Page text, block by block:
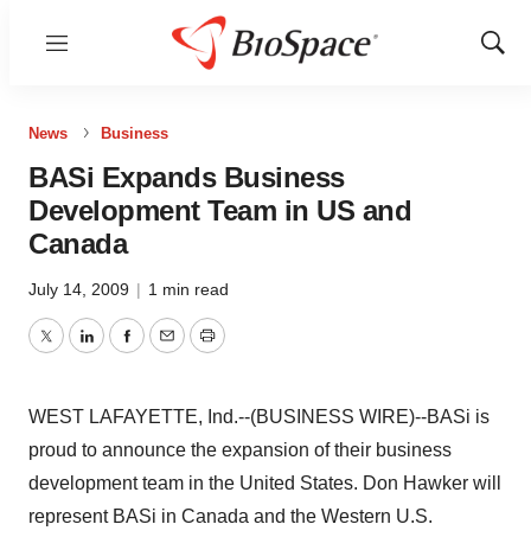
Menu
Show
News Business
BASi Expands Business
Development Team in US and
Canada
July 14, 2009 | 1 min read
TwitterLinkedInFacebook
EmailPrint
WEST LAFAYETTE, Ind.--(BUSINESS WIRE)--BASi is
proud to announce the expansion of their business
development team in the United States. Don Hawker will
represent BASi in Canada and the Western U.S.